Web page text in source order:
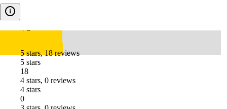
4.7
5 stars, 18 reviews
5 stars
18
4 stars, 0 reviews
4 stars
0